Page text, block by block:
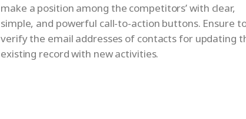
make a position among the competitors’ with clear,
simple, and powerful call-to-action buttons. Ensure
verify the email addresses of contacts for updating
existing record with new activities.